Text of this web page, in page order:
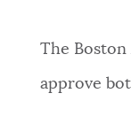
The
approve